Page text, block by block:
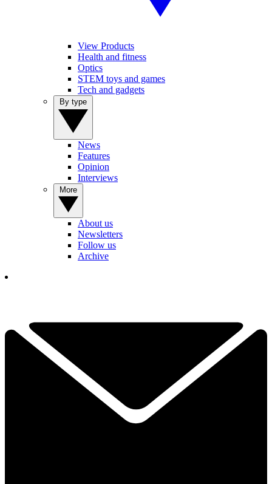
View Products
Health and fitness
Optics
STEM toys and games
Tech and gadgets
News
Features
Opinion
Interviews
About us
Newsletters
Follow us
Archive